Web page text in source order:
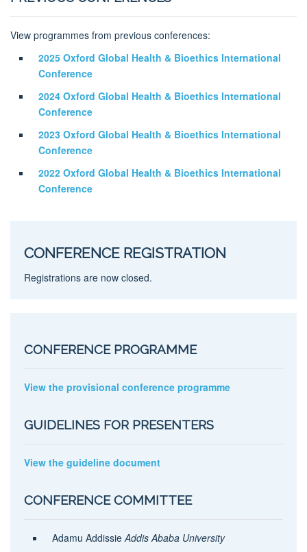
View programmes from previous conferences:
2025 Oxford Global Health & Bioethics International
Conference
2024 Oxford Global Health & Bioethics International
Conference
2023 Oxford Global Health & Bioethics International
Conference
2022 Oxford Global Health & Bioethics International
Conference
CONFERENCE REGISTRATION
Registrations are now closed.
CONFERENCE PROGRAMME
View the provisional conference programme
GUIDELINES FOR PRESENTERS
View the guideline document
CONFERENCE COMMITTEE
Adamu Addissie Addis Ababa University